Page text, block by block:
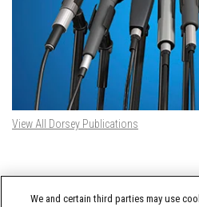
View All Dorsey Publications
We and certain third parties may use